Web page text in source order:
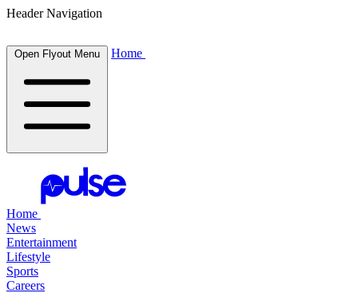
Header Navigation
Open Flyout Menu Home
Home
News
Entertainment
Lifestyle
Sports
Careers